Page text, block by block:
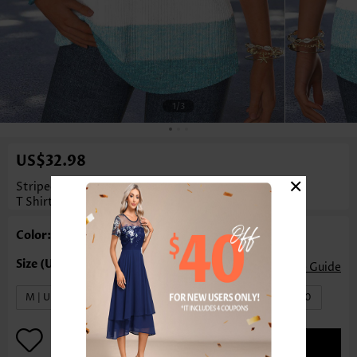
1/3
US$32.98
Striped Tummy Coverage Mint Green Short Sleeve
T Shirt
Color: Mint Green
Size Guide
M | US8-10 L | US12-14 XL | US16-18 XXL | US20
ADD TO BAG
×